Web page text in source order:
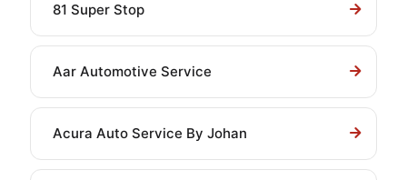
81 Super Stop
Aar Automotive Service
Acura Auto Service By Johan